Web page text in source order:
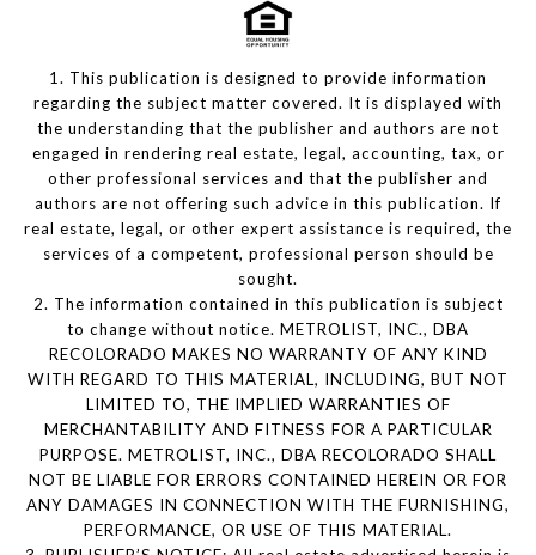
1. This publication is designed to provide information
regarding the subject matter covered. It is displayed with
the understanding that the publisher and authors are not
engaged in rendering real estate, legal, accounting, tax, or
other professional services and that the publisher and
authors are not offering such advice in this publication. If
real estate, legal, or other expert assistance is required, the
services of a competent, professional person should be
sought.
2. The information contained in this publication is subject
to change without notice. METROLIST, INC., DBA
RECOLORADO MAKES NO WARRANTY OF ANY KIND
WITH REGARD TO THIS MATERIAL, INCLUDING, BUT NOT
LIMITED TO, THE IMPLIED WARRANTIES OF
MERCHANTABILITY AND FITNESS FOR A PARTICULAR
PURPOSE. METROLIST, INC., DBA RECOLORADO SHALL
NOT BE LIABLE FOR ERRORS CONTAINED HEREIN OR FOR
ANY DAMAGES IN CONNECTION WITH THE FURNISHING,
PERFORMANCE, OR USE OF THIS MATERIAL.